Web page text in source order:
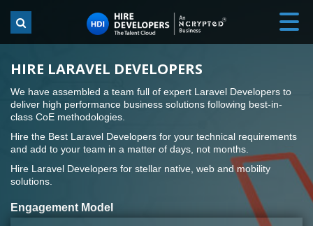
HIRE LARAVEL DEVELOPERS
We have assembled a team full of expert Laravel Developers to
deliver high performance business solutions following best-in-
class CoE methodologies.
Hire the Best Laravel Developers for your technical requirements
and add to your team in a matter of days, not months.
Hire Laravel Developers for stellar native, web and mobility
solutions.
Engagement Model